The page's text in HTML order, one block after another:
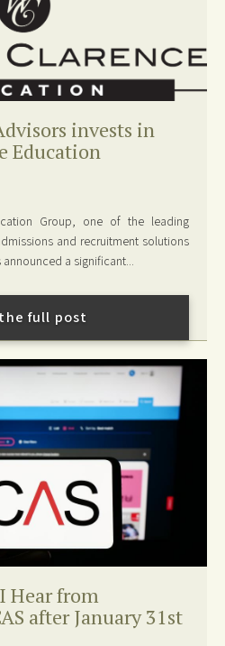
invests in
Education
Group, one of the leading
and recruitment solutions
a significant...
full post
Hear from
after January 31st